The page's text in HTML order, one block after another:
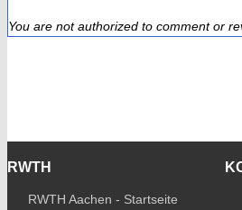
You are not authorized to comment or
RWTH
RWTH Aachen - Startseite